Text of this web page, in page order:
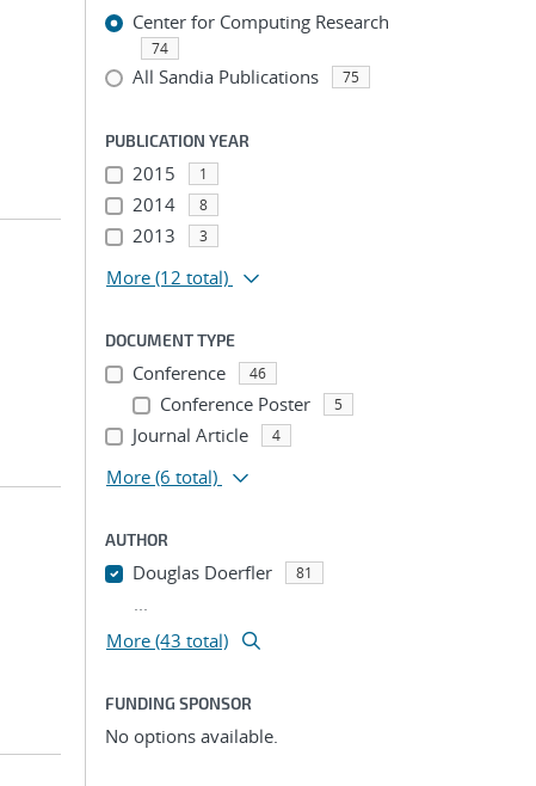
Center for Computing Research
74
All Sandia Publications 75
PUBLICATION YEAR
2015 1
2014 8
2013 3
More (12 total)
DOCUMENT TYPE
Conference 46
Conference Poster 5
Journal Article 4
More (6 total)
AUTHOR
Douglas Doerfler 81
...
More (43 total)
FUNDING SPONSOR
No options available.